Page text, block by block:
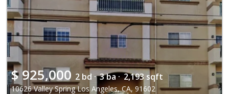
$ 925,000 2 bd · 3 ba · 2,193 sqft
10626 Valley Spring Los Angeles, CA, 91602